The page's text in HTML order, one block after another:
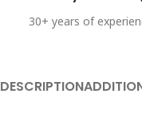
30+ years of
DESCRIPTION